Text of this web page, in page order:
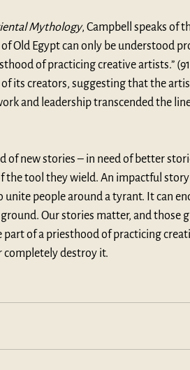
Mythology, Campbell speaks of
Old Egypt can only be understood
of practicing creative artists.”
its creators, suggesting that the
and leadership transcended the
of new stories – in need of better
the tool they wield. An impactful
unite people around a tyrant. It can
Our stories matter, and
of a priesthood of practicing
completely destroy it.